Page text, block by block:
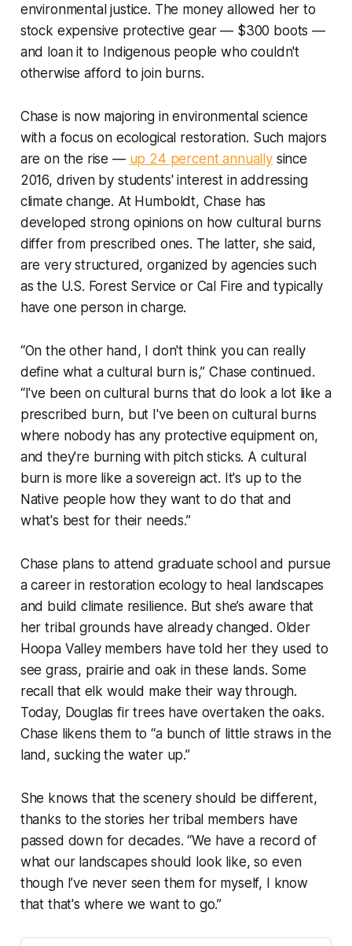
environmental justice. The money allowed her to
stock expensive protective gear — $300 boots —
and loan it to Indigenous people who couldn't
otherwise afford to join burns.
Chase is now majoring in environmental science
with a focus on ecological restoration. Such majors
are on the rise — up 24 percent annuallysince
2016, driven by students' interest in addressing
climate change. At Humboldt, Chase has
developed strong opinions on how cultural burns
differ from prescribed ones. The latter, she said,
are very structured, organized by agencies such
as the U.S. Forest Service or Cal Fire and typically
have one person in charge.
“On the other hand, I don't think you can really
define what a cultural burn is,” Chase continued.
“I've been on cultural burns that do look a lot like a
prescribed burn, but I've been on cultural burns
where nobody has any protective equipment on,
and they're burning with pitch sticks. A cultural
burn is more like a sovereign act. It's up to the
Native people how they want to do that and
what's best for their needs.”
Chase plans to attend graduate school and pursue
a career in restoration ecology to heal landscapes
and build climate resilience. But she’s aware that
her tribal grounds have already changed. Older
Hoopa Valley members have told her they used to
see grass, prairie and oak in these lands. Some
recall that elk would make their way through.
Today, Douglas fir trees have overtaken the oaks.
Chase likens them to “a bunch of little straws in the
land, sucking the water up.”
She knows that the scenery should be different,
thanks to the stories her tribal members have
passed down for decades. “We have a record of
what our landscapes should look like, so even
though I’ve never seen them for myself, I know
that that's where we want to go.”